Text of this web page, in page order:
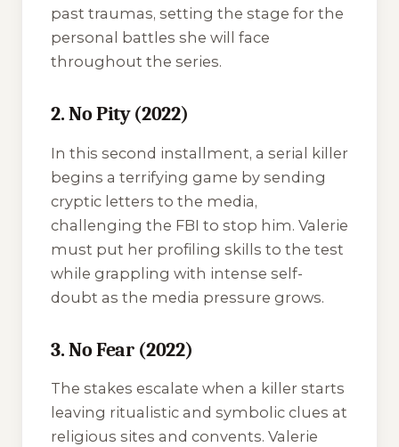
past traumas, setting the stage for the
personal battles she will face
throughout the series.
2. No Pity (2022)
In this second installment, a serial killer
begins a terrifying game by sending
cryptic letters to the media,
challenging the FBI to stop him. Valerie
must put her profiling skills to the test
while grappling with intense self-
doubt as the media pressure grows.
3. No Fear (2022)
The stakes escalate when a killer starts
leaving ritualistic and symbolic clues at
religious sites and convents. Valerie